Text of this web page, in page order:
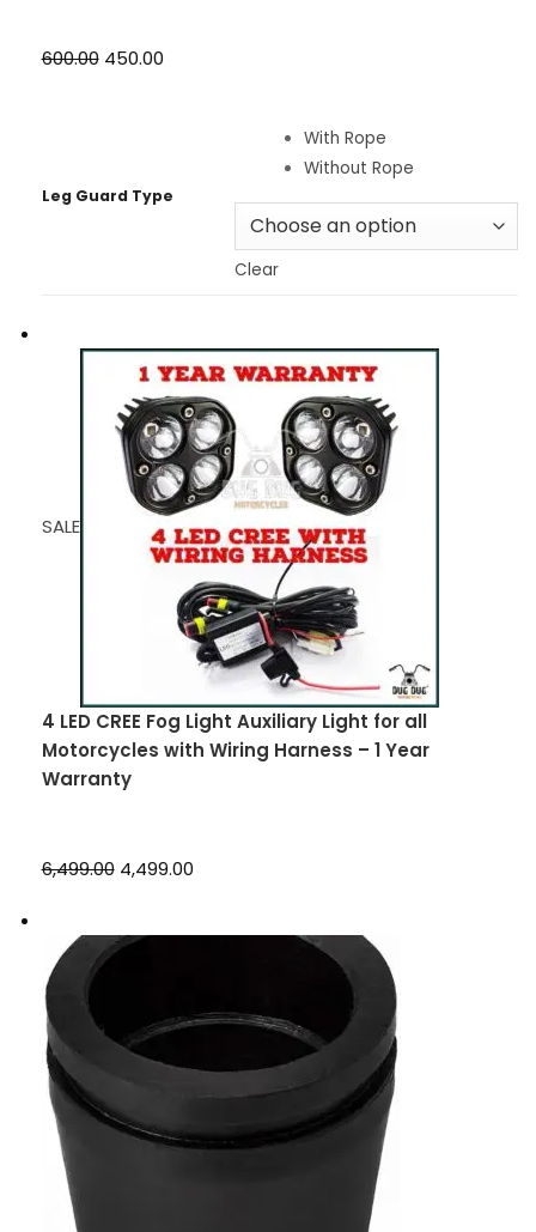
₹600.00 ₹450.00
Leg Guard Type
With Rope
Without Rope
Clear
SALE
4 LED CREE Fog Light Auxiliary Light for all
Motorcycles with Wiring Harness – 1 Year
Warranty
₹6,499.00 ₹4,499.00